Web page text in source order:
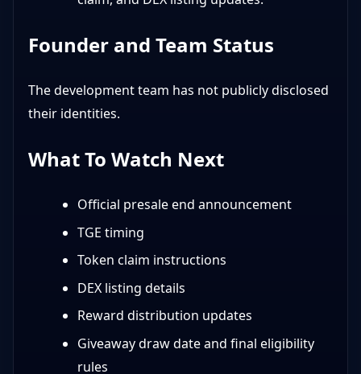
Founder and Team Status
The development team has not publicly disclosed
their identities.
What To Watch Next
Official presale end announcement
TGE timing
Token claim instructions
DEX listing details
Reward distribution updates
Giveaway draw date and final eligibility
rules